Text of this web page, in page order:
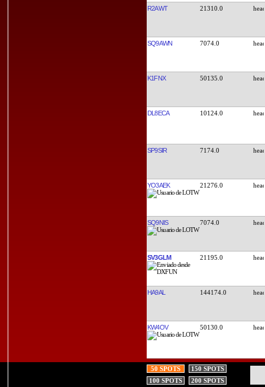
R2AWT 21310.0
SQ9AWN 7074.0
K1FNX 50135.0
DL8ECA 10124.0
SP9SIR 7174.0
YO3AEK 21276.0
SQ9NIS 7074.0
SV3GLM 21195.0
HA9AL 144174.0
KW4OV 50130.0
50 SPOTS
150 SPOTS
100 SPOTS
200 SPOTS